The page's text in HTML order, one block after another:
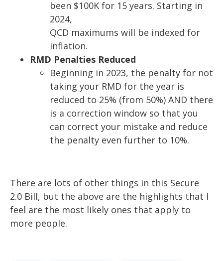
been $100K for 15 years. Starting in
2024,
QCD maximums will be indexed for
inflation.
RMD Penalties Reduced
Beginning in 2023, the penalty for not
taking your RMD for the year is
reduced to 25% (from 50%) AND there
is a correction window so that you
can correct your mistake and reduce
the penalty even further to 10%.
There are lots of other things in this Secure
2.0 Bill, but the above are the highlights that I
feel are the most likely ones that apply to
more people.